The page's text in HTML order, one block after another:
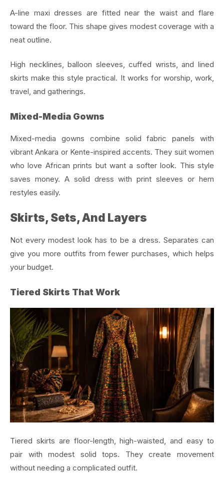
A-line maxi dresses are fitted near the waist and flare
toward the floor. This shape gives modest coverage with a
neat outline.
High necklines, balloon sleeves, cuffed wrists, and lined
skirts make this style practical. It works for worship, work,
travel, and gatherings.
Mixed-Media Gowns
Mixed-media gowns combine solid fabric panels with
vibrant Ankara or Kente-inspired accents. They suit women
who love African prints but want a softer look. This style
saves money. A solid dress with print sleeves or hem
restyles easily.
Skirts, Sets, And Layers
Not every modest look has to be a dress. Separates can
give you more outfits from fewer purchases, which helps
your budget.
Tiered Skirts That Work
Tiered skirts are floor-length, high-waisted, and easy to
pair with modest solid tops. They create movement
without needing a complicated outfit.